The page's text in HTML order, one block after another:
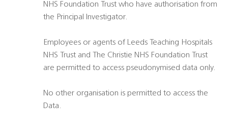
NHS Foundation Trust who have authorisation from
the Principal Investigator.
Employees or agents of Leeds Teaching Hospitals
NHS Trust and The Christie NHS Foundation Trust
are permitted to access pseudonymised data only.
No other organisation is permitted to access the
Data.